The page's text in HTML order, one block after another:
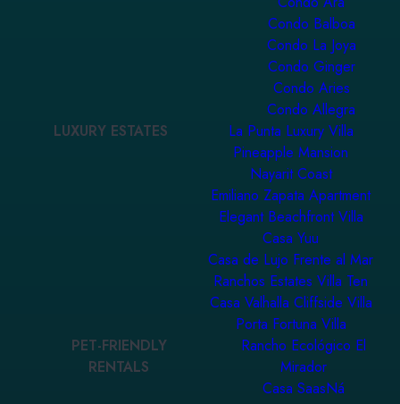
Condo Balboa
Condo La Joya
Condo Ginger
Condo Aries
Condo Allegra
LUXURY ESTATES
La Punta Luxury Villa
Pineapple Mansion
Nayarit Coast
Emiliano Zapata Apartment
Elegant Beachfront Villa
Casa Yuu
Casa de Lujo Frente al Mar
Ranchos Estates Villa Ten
Casa Valhalla Cliffside Villa
Porta Fortuna Villa
PET-FRIENDLY
RENTALS
Rancho Ecológico El
Mirador
Casa SaasNá